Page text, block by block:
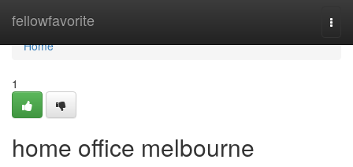
fellowfavorite
Home
Home
1
home office melbourne